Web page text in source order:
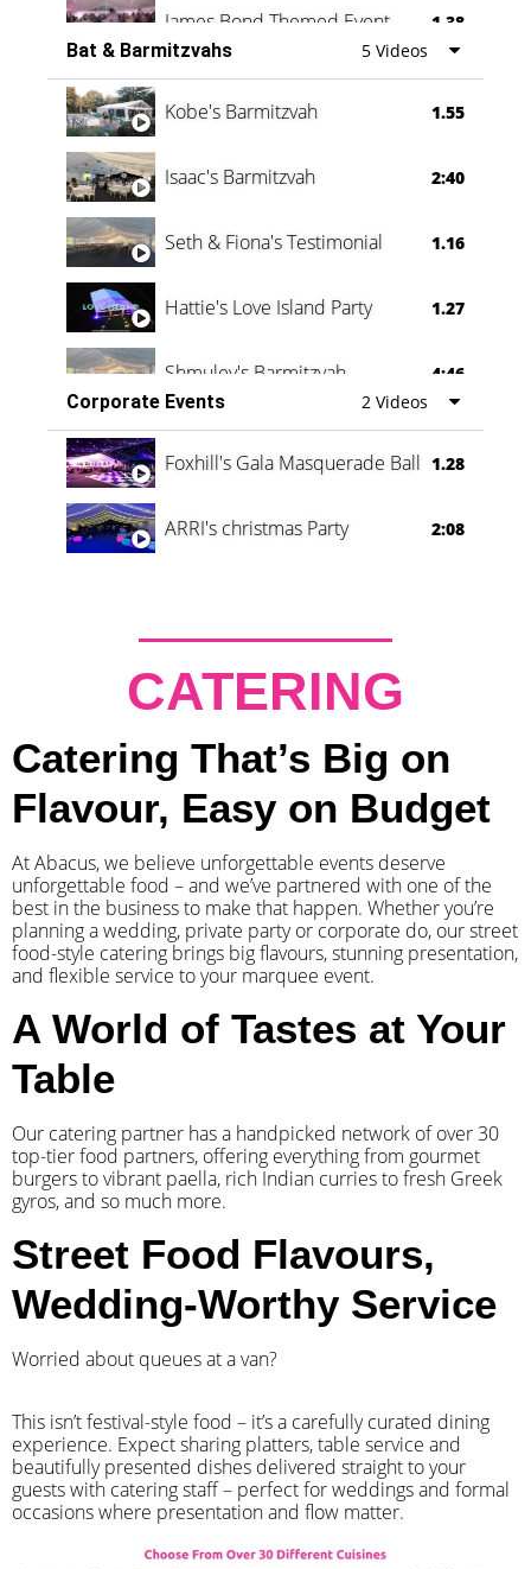
James Bond Themed Event 1.38
Vanessa Family Party 0:60
Bat & Barmitzvahs 5 Videos
Kobe's Barmitzvah 1.55
Isaac's Barmitzvah 2:40
Seth & Fiona's Testimonial 1.16
Hattie's Love Island Party 1.27
Shmuley's Barmitzvah
4:46
Corporate Events
2 Videos
Foxhill's Gala Masquerade Ball 1.28
ARRI's christmas Party 2:08
CATERING
Catering That’s Big on
Flavour, Easy on Budget
At Abacus, we believe unforgettable events deserve
unforgettable food – and we’ve partnered with one of the
best in the business to make that happen. Whether you’re
planning a wedding, private party or corporate do, our street
food-style catering brings big flavours, stunning presentation,
and flexible service to your marquee event.
A World of Tastes at Your
Table
Our catering partner has a handpicked network of over 30
top-tier food partners, offering everything from gourmet
burgers to vibrant paella, rich Indian curries to fresh Greek
gyros, and so much more.
Street Food Flavours,
Wedding-Worthy Service
Worried about queues at a van?
​This isn’t festival-style food – it’s a carefully curated dining
experience. Expect sharing platters, table service and
beautifully presented dishes delivered straight to your
guests with catering staff – perfect for weddings and formal
occasions where presentation and flow matter.